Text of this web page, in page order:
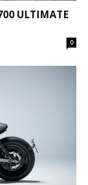
ULTIMATE
0